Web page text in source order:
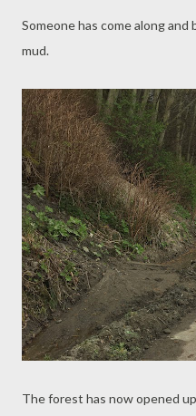
Someone has come along
mud.
The forest has now opened